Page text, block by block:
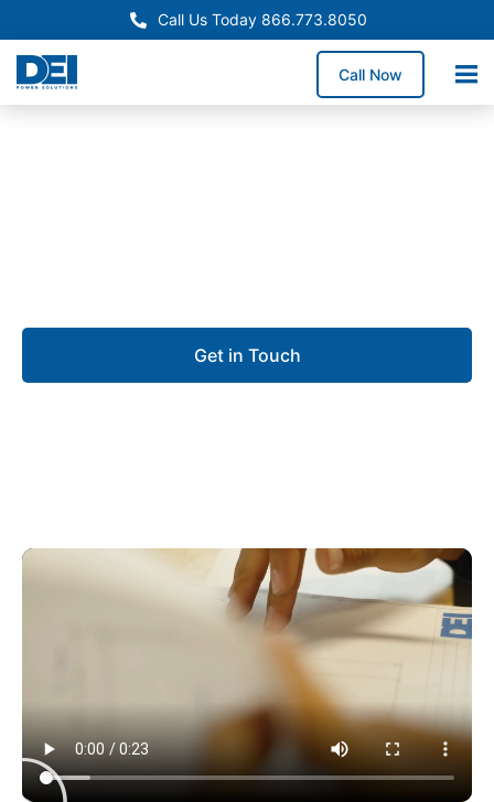
Call Us Today 866.773.8050
Call Now
Get in Touch